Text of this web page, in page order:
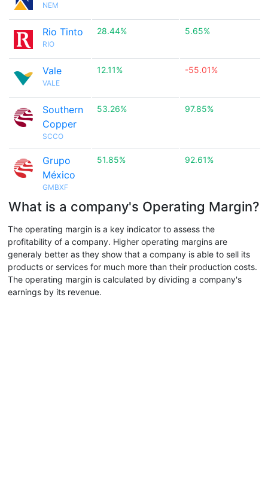
NEM
Rio Tinto
RIO
28.44% 5.65%
Vale
VALE
12.11% -55.01%
Southern
Copper
SCCO
53.26% 97.85%
Grupo
México
GMBXF
51.85% 92.61%
What is a company's Operating Margin?
The operating margin is a key indicator to assess the
profitability of a company. Higher operating margins are
generaly better as they show that a company is able to sell its
products or services for much more than their production costs.
The operating margin is calculated by dividing a company's
earnings by its revenue.